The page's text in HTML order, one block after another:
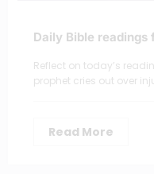
Daily Bible
Reflect on today’s
prophet cries out over
Read More